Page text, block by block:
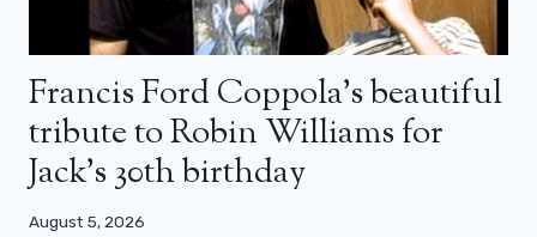
Francis Ford Coppola’s beautiful
tribute to Robin Williams for
Jack’s 30th birthday
August 5, 2026